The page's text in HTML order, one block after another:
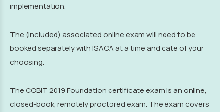
implementation.
The (included) associated online exam will need to be
booked separately with ISACA at a time and date of your
choosing.
The COBIT 2019 Foundation certificate exam is an online,
closed-book, remotely proctored exam. The exam covers